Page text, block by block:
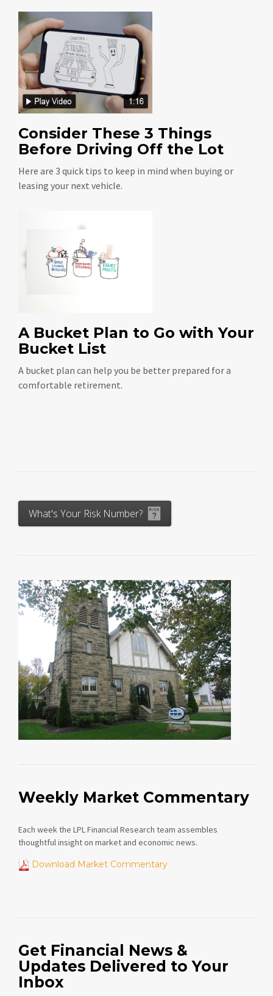
Consider These 3 Things
Before Driving Off the Lot
Here are 3 quick tips to keep in mind when buying or
leasing your next vehicle.
A Bucket Plan to Go with Your
Bucket List
A bucket plan can help you be better prepared for a
comfortable retirement.
What's Your Risk Number?
Weekly Market Commentary
Each week the LPL Financial Research team assembles
thoughtful insight on market and economic news.
Download Market Commentary
Get Financial News &
Updates Delivered to Your
Inbox